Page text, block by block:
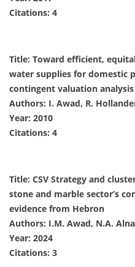
Citations: 4
Title: Toward efficient,
water supplies for domestic
contingent valuation analysis
Authors: I. Awad, R.
Year: 2010
Citations: 4
Title: CSV Strategy and
stone and marble sector’s
evidence from Hebron
Authors: I.M. Awad, N.A.
Year: 2024
Citations: 3